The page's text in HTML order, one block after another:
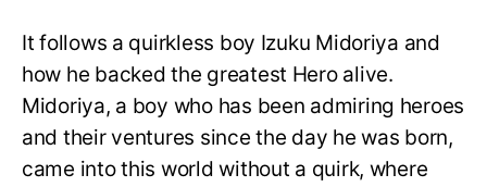
It follows a quirkless boy Izuku Midoriya and
how he backed the greatest Hero alive.
Midoriya, a boy who has been admiring heroes
and their ventures since the day he was born,
came into this world without a quirk, where